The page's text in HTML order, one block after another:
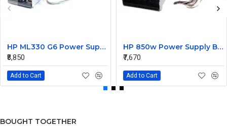
HP ML330 G6 Power Supply Backplane 515766-001 519200-001
₹8,850
Add to Cart
HP 850w Power Supply Backplane 515769-001 515862-001
₹7,670
Add to Cart
BOUGHT TOGETHER